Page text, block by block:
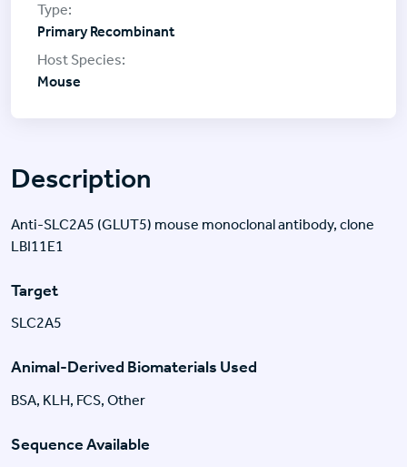
Description
Anti-SLC2A5 (GLUT5) mouse monoclonal antibody, clone
LBI11E1
Target
SLC2A5
Animal-Derived Biomaterials Used
BSA, KLH, FCS, Other
Sequence Available
Primary Recombinant
Mouse